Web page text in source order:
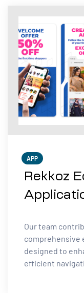
APP
Rekkoz
Our team
comprehensive
designed to
efficient